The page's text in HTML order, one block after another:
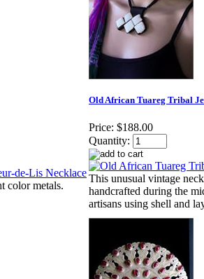
color metals.
Old African Tuareg Tribal
Price: $188.00
Quantity:
This unusual vintage
handcrafted during the
artisans using shell and